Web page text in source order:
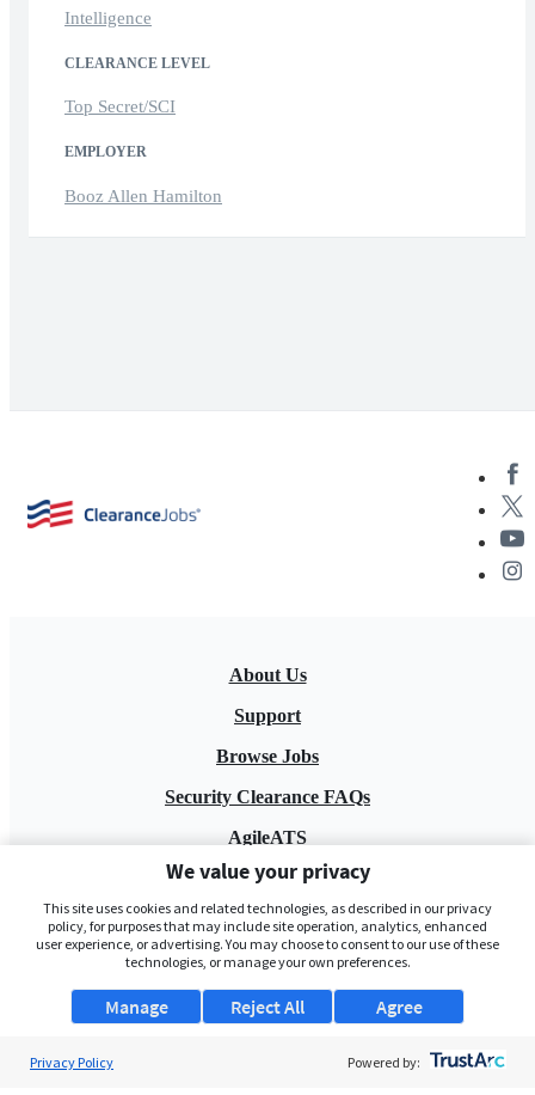
Intelligence
CLEARANCE LEVEL
Top Secret/SCI
EMPLOYER
Booz Allen Hamilton
About Us
Support
Browse Jobs
Security Clearance FAQs
AgileATS
FedWork
Blog
We value your privacy
This site uses cookies and related technologies, as described in our privacy
policy, for purposes that may include site operation, analytics, enhanced
user experience, or advertising. You may choose to consent to our use of these
technologies, or manage your own preferences.
Manage Agree
Reject All
Privacy Policy Powered by: